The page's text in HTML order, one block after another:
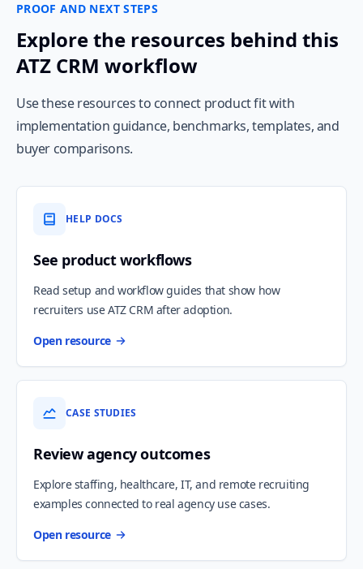
PROOF AND NEXT STEPS
Explore the resources behind this
ATZ CRM workflow
Use these resources to connect product fit with
implementation guidance, benchmarks, templates, and
buyer comparisons.
HELP DOCS
See product workflows
Read setup and workflow guides that show how
recruiters use ATZ CRM after adoption.
Open resource
CASE STUDIES
Review agency outcomes
Explore staffing, healthcare, IT, and remote recruiting
examples connected to real agency use cases.
Open resource